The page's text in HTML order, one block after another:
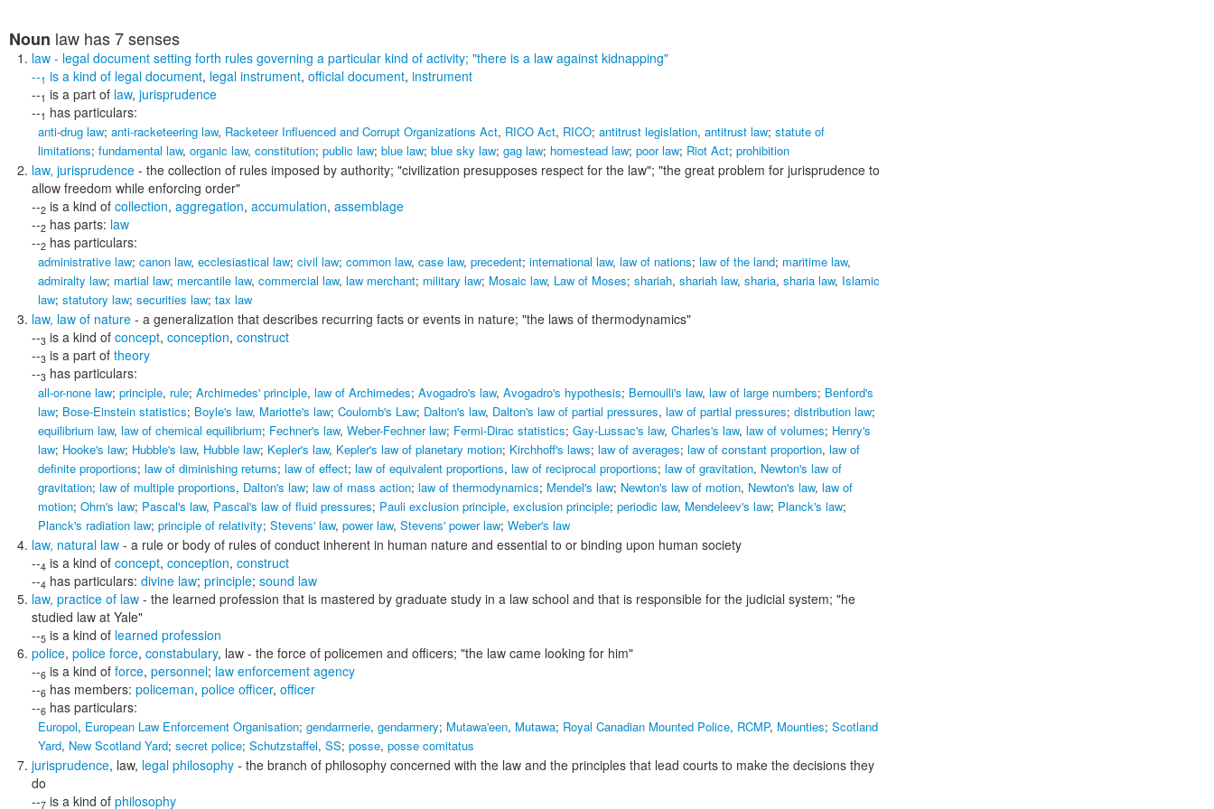
Noun law has 7 senses
law - legal document setting forth rules governing a particular kind of activity; "there is a law against kidnapping"
--1 is a kind of legal document, legal instrument, official document, instrument
--1 is a part of law, jurisprudence
--1 has particulars:
anti-drug law; anti-racketeering law, Racketeer Influenced and Corrupt Organizations Act, RICO Act, RICO; antitrust legislation, antitrust law; statute of
limitations; fundamental law, organic law, constitution; public law; blue law; blue sky law; gag law; homestead law; poor law; Riot Act; prohibition
law, jurisprudence - the collection of rules imposed by authority; "civilization presupposes respect for the law"; "the great problem for jurisprudence to
allow freedom while enforcing order"
--2 is a kind of collection, aggregation, accumulation, assemblage
--2 has parts: law
--2 has particulars:
administrative law; canon law, ecclesiastical law; civil law; common law, case law, precedent; international law, law of nations; law of the land; maritime law,
admiralty law; martial law; mercantile law, commercial law, law merchant; military law; Mosaic law, Law of Moses; shariah, shariah law, sharia, sharia law, Islamic
law; statutory law; securities law; tax law
law, law of nature - a generalization that describes recurring facts or events in nature; "the laws of thermodynamics"
--3 is a kind of concept, conception, construct
--3 is a part of theory
--3 has particulars:
all-or-none law; principle, rule; Archimedes' principle, law of Archimedes; Avogadro's law, Avogadro's hypothesis; Bernoulli's law, law of large numbers; Benford's
law; Bose-Einstein statistics; Boyle's law, Mariotte's law; Coulomb's Law; Dalton's law, Dalton's law of partial pressures, law of partial pressures; distribution law;
equilibrium law, law of chemical equilibrium; Fechner's law, Weber-Fechner law; Fermi-Dirac statistics; Gay-Lussac's law, Charles's law, law of volumes; Henry's
law; Hooke's law; Hubble's law, Hubble law; Kepler's law, Kepler's law of planetary motion; Kirchhoff's laws; law of averages; law of constant proportion, law of
definite proportions; law of diminishing returns; law of effect; law of equivalent proportions, law of reciprocal proportions; law of gravitation, Newton's law of
gravitation; law of multiple proportions, Dalton's law; law of mass action; law of thermodynamics; Mendel's law; Newton's law of motion, Newton's law, law of
motion; Ohm's law; Pascal's law, Pascal's law of fluid pressures; Pauli exclusion principle, exclusion principle; periodic law, Mendeleev's law; Planck's law;
Planck's radiation law; principle of relativity; Stevens' law, power law, Stevens' power law; Weber's law
law, natural law - a rule or body of rules of conduct inherent in human nature and essential to or binding upon human society
--4 is a kind of concept, conception, construct
--4 has particulars: divine law; principle; sound law
law, practice of law - the learned profession that is mastered by graduate study in a law school and that is responsible for the judicial system; "he
studied law at Yale"
--5 is a kind of learned profession
police, police force, constabulary, law - the force of policemen and officers; "the law came looking for him"
--6 is a kind of force, personnel; law enforcement agency
--6 has members: policeman, police officer, officer
--6 has particulars:
Europol, European Law Enforcement Organisation; gendarmerie, gendarmery; Mutawa'een, Mutawa; Royal Canadian Mounted Police, RCMP, Mounties; Scotland
Yard, New Scotland Yard; secret police; Schutzstaffel, SS; posse, posse comitatus
jurisprudence, law, legal philosophy - the branch of philosophy concerned with the law and the principles that lead courts to make the decisions they
do
--7 is a kind of philosophy